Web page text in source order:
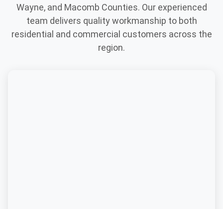
Wayne, and Macomb Counties. Our experienced
team delivers quality workmanship to both
residential and commercial customers across the
region.